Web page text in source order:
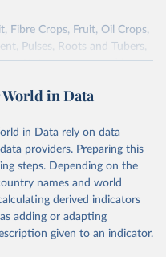
Fibre Crops, Fruit, Oil Crops,
Pulses, Roots and Tubers,
Data are expressed in
relate to crops harvested
for grazing are therefore
lint; Cottonseed;
(copra); Oil,
Oil, maize; Oil, olive,
rapeseed; Oil, safflower;
Palm kernels; Sugar
World in Data
in Data rely on data
providers. Preparing this
steps. Depending on the
names and world
derived indicators
adding or adapting
given to an indicator.